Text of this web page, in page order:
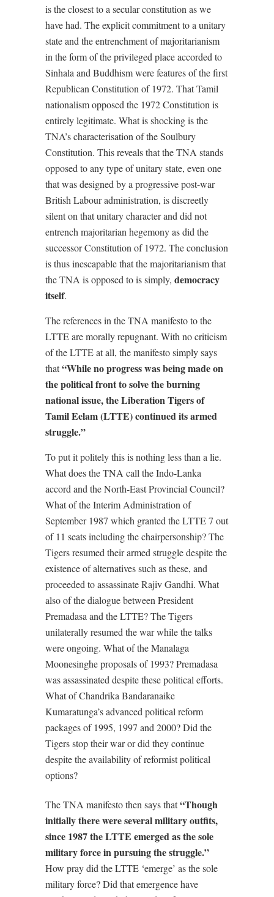
is the closest to a secular constitution as we
have had. The explicit commitment to a unitary
state and the entrenchment of majoritarianism
in the form of the privileged place accorded to
Sinhala and Buddhism were features of the first
Republican Constitution of 1972. That Tamil
nationalism opposed the 1972 Constitution is
entirely legitimate. What is shocking is the
TNA’s characterisation of the Soulbury
Constitution. This reveals that the TNA stands
opposed to any type of unitary state, even one
that was designed by a progressive post-war
British Labour administration, is discreetly
silent on that unitary character and did not
entrench majoritarian hegemony as did the
successor Constitution of 1972. The conclusion
is thus inescapable that the majoritarianism that
the TNA is opposed to is simply, democracy
itself.
The references in the TNA manifesto to the
LTTE are morally repugnant. With no criticism
of the LTTE at all, the manifesto simply says
that“While no progress was being made on
the political front to solve the burning
national issue, the Liberation Tigers of
Tamil Eelam (LTTE) continued its armed
struggle.”
To put it politely this is nothing less than a lie.
What does the TNA call the Indo-Lanka
accord and the North-East Provincial Council?
What of the Interim Administration of
September 1987 which granted the LTTE 7 out
of 11 seats including the chairpersonship? The
Tigers resumed their armed struggle despite the
existence of alternatives such as these, and
proceeded to assassinate Rajiv Gandhi. What
also of the dialogue between President
Premadasa and the LTTE? The Tigers
unilaterally resumed the war while the talks
were ongoing. What of the Manalaga
Moonesinghe proposals of 1993? Premadasa
was assassinated despite these political efforts.
What of Chandrika Bandaranaike
Kumaratunga’s advanced political reform
packages of 1995, 1997 and 2000? Did the
Tigers stop their war or did they continue
despite the availability of reformist political
options?
The TNA manifesto then says that“Though
initially there were several military outfits,
since 1987 the LTTE emerged as the sole
military force in pursuing the struggle.”
How pray did the LTTE ‘emerge’ as the sole
military force? Did that emergence have